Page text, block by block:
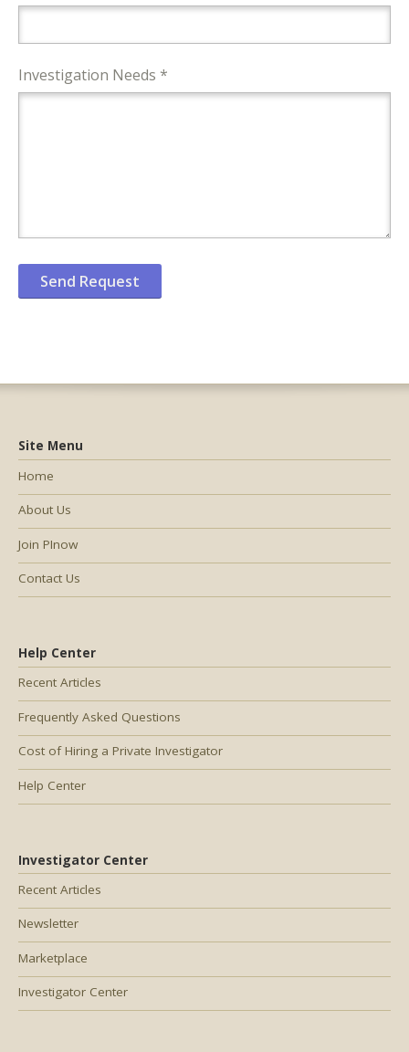
Investigation Needs *
Help Center
Recent Articles
Frequently Asked Questions
Cost of Hiring a Private Investigator
Help Center
Investigator Center
Recent Articles
Newsletter
Marketplace
Investigator Center
Site Menu
Home
About Us
Join PInow
Contact Us